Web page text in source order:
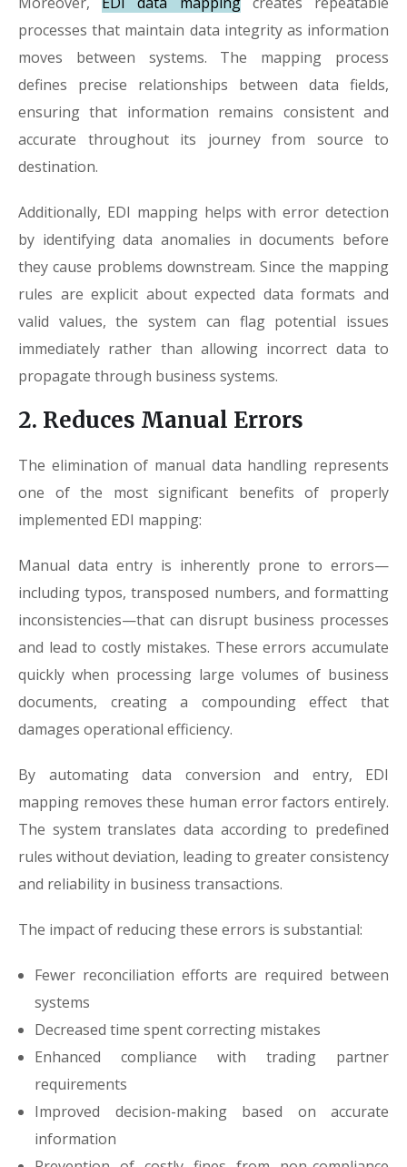
processes that maintain data integrity as information
moves between systems. The mapping process
defines precise relationships between data fields,
ensuring that information remains consistent and
accurate throughout its journey from source to
destination.
Additionally, EDI mapping helps with error detection
by identifying data anomalies in documents before
they cause problems downstream. Since the mapping
rules are explicit about expected data formats and
valid values, the system can flag potential issues
immediately rather than allowing incorrect data to
propagate through business systems.
2. Reduces Manual Errors
The elimination of manual data handling represents
one of the most significant benefits of properly
implemented EDI mapping:
Manual data entry is inherently prone to errors—
including typos, transposed numbers, and formatting
inconsistencies—that can disrupt business processes
and lead to costly mistakes. These errors accumulate
quickly when processing large volumes of business
documents, creating a compounding effect that
damages operational efficiency.
By automating data conversion and entry, EDI
mapping removes these human error factors entirely.
The system translates data according to predefined
rules without deviation, leading to greater consistency
and reliability in business transactions.
The impact of reducing these errors is substantial:
Fewer reconciliation efforts are required between
systems
Decreased time spent correcting mistakes
Enhanced compliance with trading partner
requirements
Improved decision-making based on accurate
information